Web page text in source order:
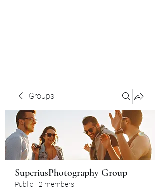
Groups
SuperiusPhotography Group
Public · 2 members